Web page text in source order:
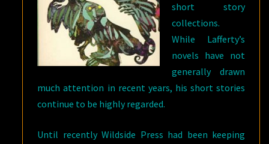
short story
collections.
While Lafferty’s
novels have not
generally drawn
much attention in recent years, his short stories
continue to be highly regarded.
Until recently Wildside Press had been keeping